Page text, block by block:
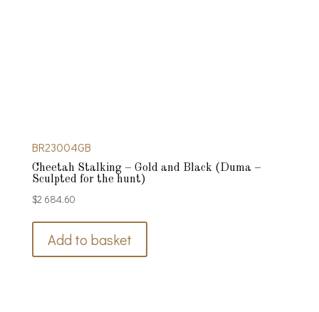
BR23004GB
Cheetah Stalking – Gold and Black (Duma –
Sculpted for the hunt)
$2 684.60
Add to basket